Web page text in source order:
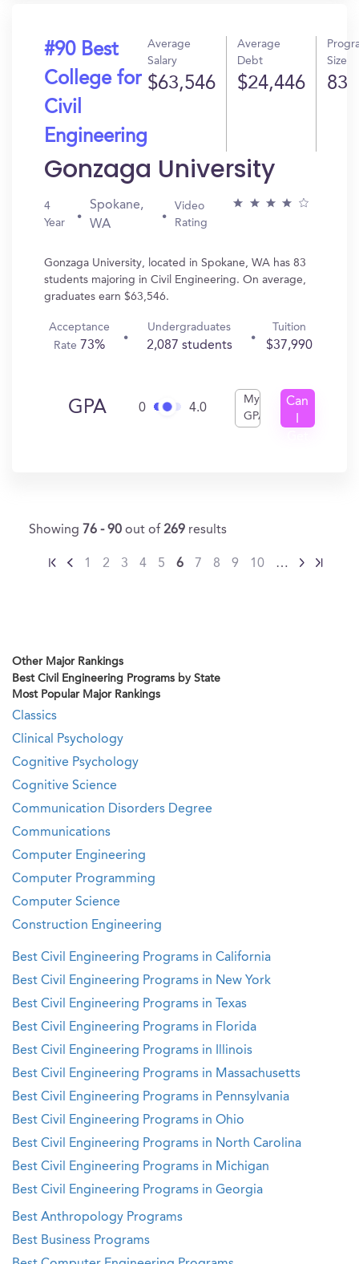
#90 Best
College for
Civil
Engineering
Average
Salary
$63,546
Average
Debt
$24,446
Size
83
Gonzaga University
4
Year
Spokane,
WA
Video
Rating
Gonzaga University, located in Spokane, WA has 83
students majoring in Civil Engineering. On average,
graduates earn $63,546.
Acceptance
Rate 73%
Undergraduates
2,087 students
Tuition
$37,990
GPA 0 4.0
My
GPA
Can
Showing 76 - 90 out of 269 results
1 2 3 4 5 6 7 8 9 10 …
Other Major Rankings
Best Civil Engineering Programs by State
Most Popular Major Rankings
Classics
Clinical Psychology
Cognitive Psychology
Cognitive Science
Communication Disorders Degree
Communications
Computer Engineering
Computer Programming
Computer Science
Construction Engineering
Best Civil Engineering Programs in California
Best Civil Engineering Programs in New York
Best Civil Engineering Programs in Texas
Best Civil Engineering Programs in Florida
Best Civil Engineering Programs in Illinois
Best Civil Engineering Programs in Massachusetts
Best Civil Engineering Programs in Pennsylvania
Best Civil Engineering Programs in Ohio
Best Civil Engineering Programs in North Carolina
Best Civil Engineering Programs in Michigan
Best Civil Engineering Programs in Georgia
Best Anthropology Programs
Best Business Programs